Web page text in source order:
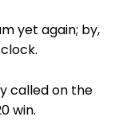
yet again; by,
called on the
win.